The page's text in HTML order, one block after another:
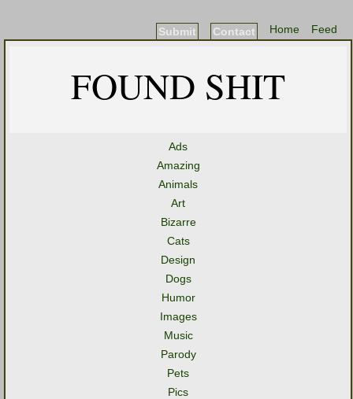
Feed
Home
Contact
Submit
FOUND SHIT
Ads
Amazing
Animals
Art
Bizarre
Cats
Design
Dogs
Humor
Images
Music
Parody
Pets
Pics